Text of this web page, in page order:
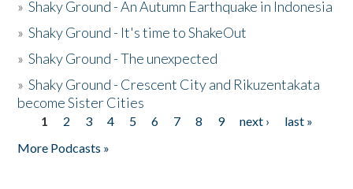
»Shaky Ground - An Autumn Earthquake in Indonesia
»Shaky Ground - It's time to ShakeOut
»Shaky Ground - The unexpected
»Shaky Ground - Crescent City and Rikuzentakata
become Sister Cities
Pages
1 2 3 4 5 6 7 8 9 next ›
last »
More Podcasts »